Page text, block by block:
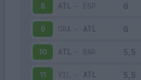
8 ATL - ESP
9 GRA - ATL
10 ATL - BAR
11 VIL - ATL